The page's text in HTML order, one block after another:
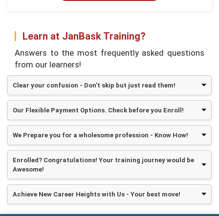
Learn at JanBask Training?
Answers to the most frequently asked questions
from our learners!
Clear your confusion - Don't skip but just read them!
Our Flexible Payment Options. Check before you Enroll!
We Prepare you for a wholesome profession - Know How!
Enrolled? Congratulations! Your training journey would be
Awesome!
Achieve New Career Heights with Us - Your best move!